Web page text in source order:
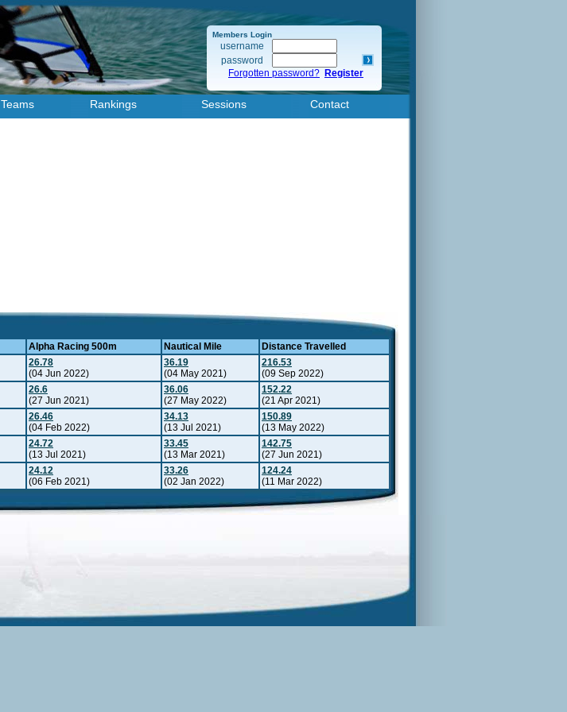
Members Login
username
password
Forgotten password? Register
Teams Rankings Sessions Contact
Alpha Racing 500m Nautical Mile
Distance Travelled
26.78
(04 Jun 2022)
36.19
(04 May 2021)
216.53
(09 Sep 2022)
26.6
(27 Jun 2021)
36.06
(27 May 2022)
152.22
(21 Apr 2021)
26.46
(04 Feb 2022)
34.13
(13 Jul 2021)
150.89
(13 May 2022)
24.72
(13 Jul 2021)
33.45
(13 Mar 2021)
142.75
(27 Jun 2021)
24.12
(06 Feb 2021)
33.26
(02 Jan 2022)
124.24
(11 Mar 2022)